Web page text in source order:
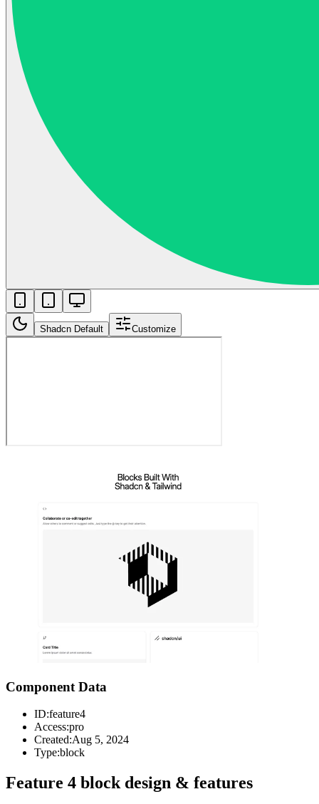
Shadcn Default Customize
Component Data
ID:feature4
Access:pro
Created:Aug 5, 2024
Type:block
Feature 4 block design & features